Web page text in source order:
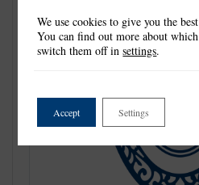
We use cookies to give you the
You can find out more about
switch them off insettings.
Accept Settings